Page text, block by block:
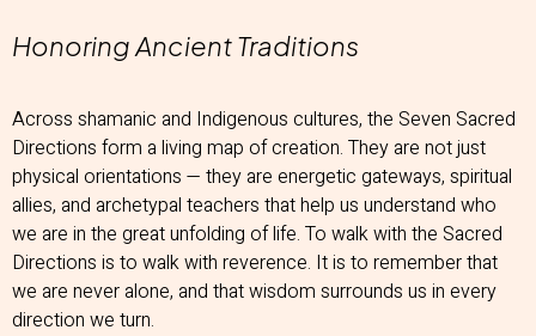
Honoring Ancient Traditions
Across shamanic and Indigenous cultures, the Seven Sacred
Directions form a living map of creation. They are not just
physical orientations — they are energetic gateways, spiritual
allies, and archetypal teachers that help us understand who
we are in the great unfolding of life. To walk with the Sacred
Directions is to walk with reverence. It is to remember that
we are never alone, and that wisdom surrounds us in every
direction we turn.